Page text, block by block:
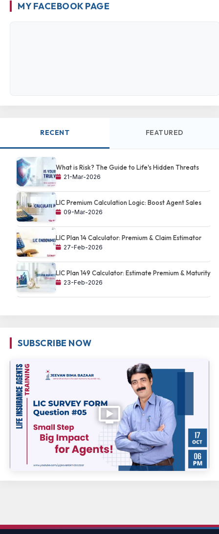
MY FACEBOOK PAGE
RECENT FEATURED
What is Risk? The Guide to Life's Hidden Threats
21-Mar-2026
LIC Premium Calculation Logic: Boost Agent Sales
09-Mar-2026
LIC Plan 14 Calculator: Premium & Claim Estimator
27-Feb-2026
LIC Plan 149 Calculator: Estimate Premium & Maturity
23-Feb-2026
SUBSCRIBE NOW